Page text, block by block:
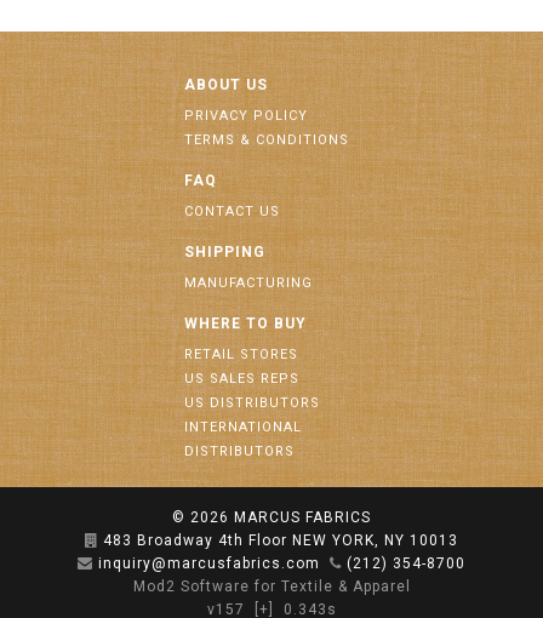
ABOUT US
PRIVACY POLICY
TERMS & CONDITIONS
FAQ
CONTACT US
SHIPPING
MANUFACTURING
WHERE TO BUY
RETAIL STORES
US SALES REPS
US DISTRIBUTORS
INTERNATIONAL
DISTRIBUTORS
© 2026 MARCUS FABRICS
483 Broadway 4th Floor NEW YORK, NY 10013
inquiry@marcusfabrics.com
(212) 354-8700
Mod2 Software for Textile & Apparel
v157
[+] 0.343s